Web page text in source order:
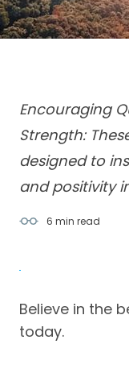
Encouraging
Strength:
designed to
and positivity
6 min read
Believe in the
today.